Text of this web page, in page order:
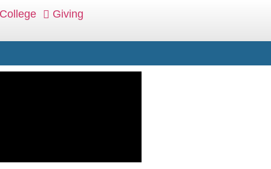
Giving